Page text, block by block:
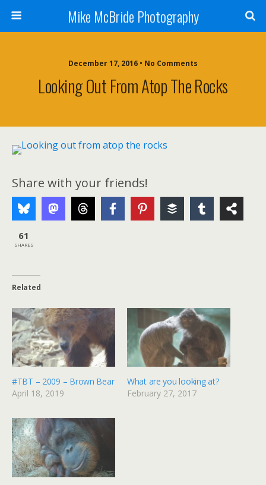
Mike McBride Photography
December 17, 2016 • No Comments
Looking Out From Atop The Rocks
Share with your friends!
61
SHARES
Related
#TBT – 2009 – Brown Bear
April 18, 2019
What are you looking at?
February 27, 2017